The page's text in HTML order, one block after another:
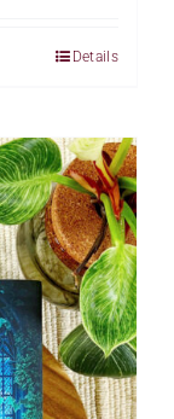
Details